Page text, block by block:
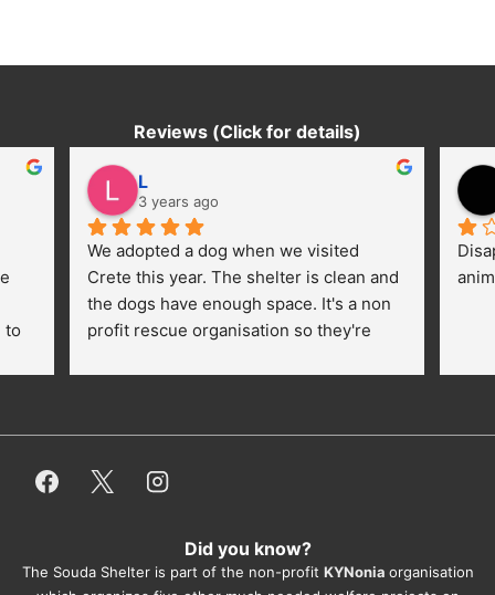
Reviews (Click for details)
to
L
3 years ago
We adopted a dog when we visited
Crete this year. The shelter is clean and
the dogs have enough space. It's a non
profit rescue organisation so they're
employees/volunteers love the dogs
everything for them. Amazing and
They also helped us with all the
Did you know?
The Souda Shelter is part of the non-profit KYNonia organisation